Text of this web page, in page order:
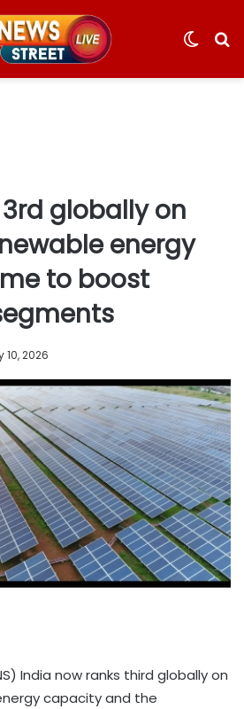
Switch
globally on
energy
to boost
10, 2026
India now ranks third globally on
capacity and the